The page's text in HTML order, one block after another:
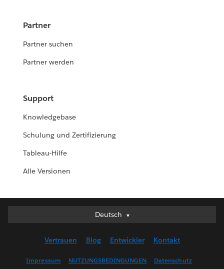
Partner
Partner suchen
Partner werden
Support
Knowledgebase
Schulung und Zertifizierung
Tableau-Hilfe
Alle Versionen
Deutsch
Deutsch
English (US)
Vertrauen Blog Entwickler Kontakt
Impressum NUTZUNGSBEDINGUNGEN Datenschutz